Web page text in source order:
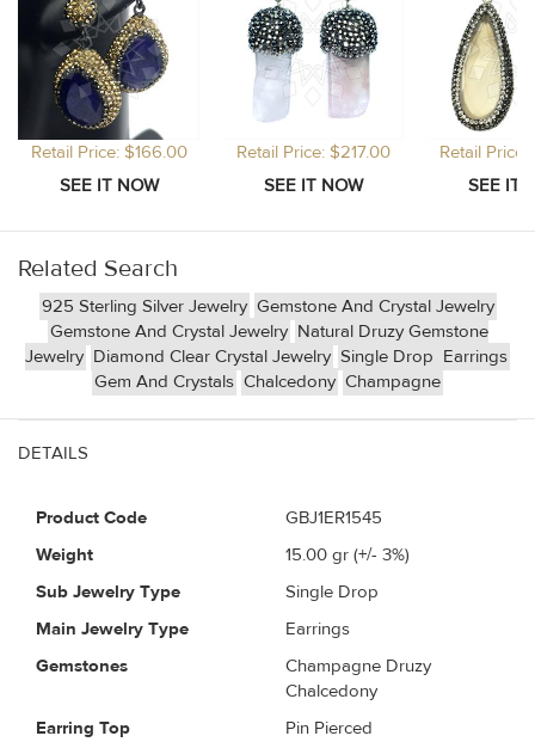
Retail Price: $166.00 Retail Price: $217.00 Retail
Related Search
925 Sterling Silver Jewelry Gemstone And Crystal Jewelry
Gemstone And Crystal Jewelry Natural Druzy Gemstone
Jewelry Diamond Clear Crystal Jewelry Single Drop Earrings
Gem And Crystals Chalcedony Champagne
DETAILS
Product Code
GBJ1ER1545
Weight
15.00 gr (+/- 3%)
Sub Jewelry Type
Single Drop
Main Jewelry Type
Earrings
Gemstones
Champagne Druzy
Chalcedony
Earring Top
Pin Pierced